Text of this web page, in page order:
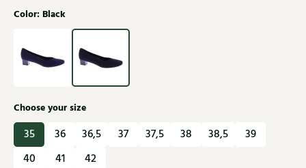
Color: Black
Choose your size
35 36 36,5 37 37,5 38 38,5
39
40
41 42